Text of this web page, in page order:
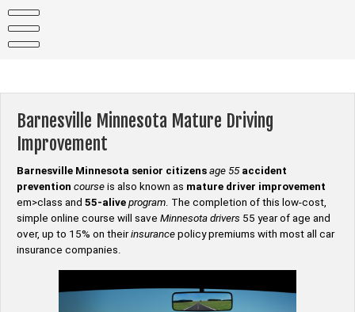
content
Barnesville Minnesota Mature Driving
Improvement
Barnesville Minnesota senior citizens age 55 accident
prevention course is also known as mature driver improvement
em>class and 55-alive program. The completion of this low-cost,
simple online course will save Minnesota drivers 55 year of age and
over, up to 15% on theirinsurance policy premiums with most all car
insurance companies.